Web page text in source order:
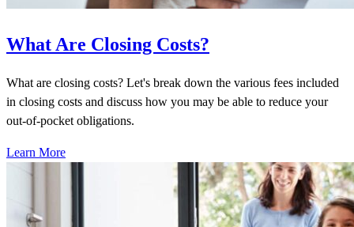
What Are Closing Costs?
What are closing costs? Let's break down the various fees included
in closing costs and discuss how you may be able to reduce your
out-of-pocket obligations.
Learn More